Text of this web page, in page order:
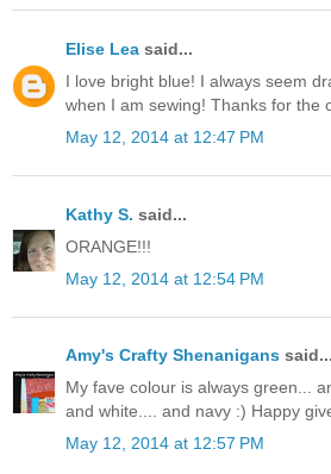
Elise Lea said...
I love bright blue! I always seem
when I am sewing! Thanks for the
May 12, 2014 at 12:47 PM
Kathy S. said...
ORANGE!!!
May 12, 2014 at 12:54 PM
Amy's Crafty Shenanigans said...
My fave colour is always green...
and white.... and navy :) Happy
May 12, 2014 at 12:57 PM